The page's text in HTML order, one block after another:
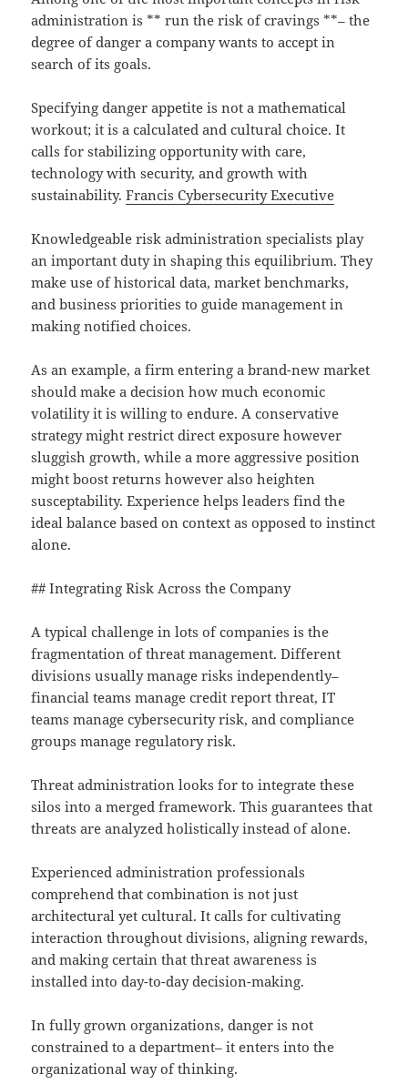
administration is ** run the risk of cravings **– the
degree of danger a company wants to accept in
search of its goals.
Specifying danger appetite is not a mathematical
workout; it is a calculated and cultural choice. It
calls for stabilizing opportunity with care,
technology with security, and growth with
sustainability.Francis Cybersecurity Executive
Knowledgeable risk administration specialists play
an important duty in shaping this equilibrium. They
make use of historical data, market benchmarks,
and business priorities to guide management in
making notified choices.
As an example, a firm entering a brand-new market
should make a decision how much economic
volatility it is willing to endure. A conservative
strategy might restrict direct exposure however
sluggish growth, while a more aggressive position
might boost returns however also heighten
susceptability. Experience helps leaders find the
ideal balance based on context as opposed to instinct
alone.
## Integrating Risk Across the Company
A typical challenge in lots of companies is the
fragmentation of threat management. Different
divisions usually manage risks independently–
financial teams manage credit report threat, IT
teams manage cybersecurity risk, and compliance
groups manage regulatory risk.
Threat administration looks for to integrate these
silos into a merged framework. This guarantees that
threats are analyzed holistically instead of alone.
Experienced administration professionals
comprehend that combination is not just
architectural yet cultural. It calls for cultivating
interaction throughout divisions, aligning rewards,
and making certain that threat awareness is
installed into day-to-day decision-making.
In fully grown organizations, danger is not
constrained to a department– it enters into the
organizational way of thinking.